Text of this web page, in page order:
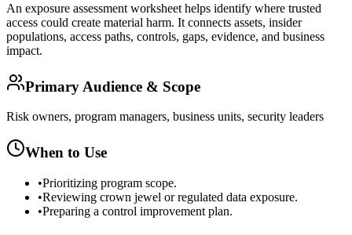
An exposure assessment worksheet helps identify where trusted
access could create material harm. It connects assets, insider
populations, access paths, controls, gaps, evidence, and business
impact.
Primary Audience & Scope
Risk owners, program managers, business units, security leaders
When to Use
•Prioritizing program scope.
•Reviewing crown jewel or regulated data exposure.
•Preparing a control improvement plan.